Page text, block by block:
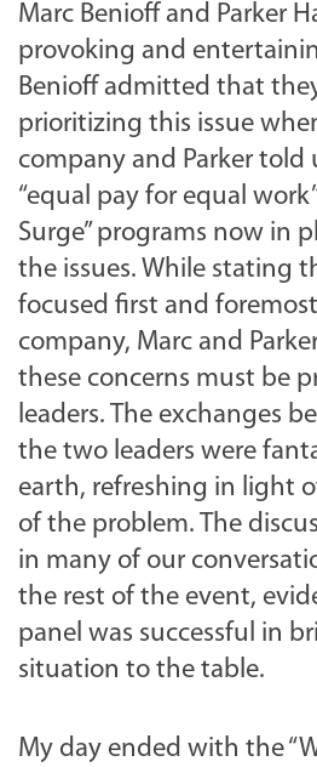
Marc Benioff and Parker
provoking and
Benioff admitted that
prioritizing this issue
company and Parker told
“equal pay for equal
Surge” programs now in
the issues. While stating
focused first and
company, Marc and
these concerns must be
leaders. The exchanges
the two leaders were
earth, refreshing in light
of the problem. The
in many of our
the rest of the event,
panel was successful in
situation to the table.
My day ended with the